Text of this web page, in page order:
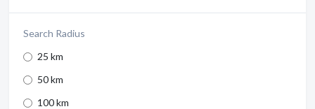
Search Radius
25 km
50 km
100 km